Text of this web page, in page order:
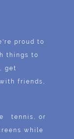
proud to
things to
get
friends,
tennis, or
while